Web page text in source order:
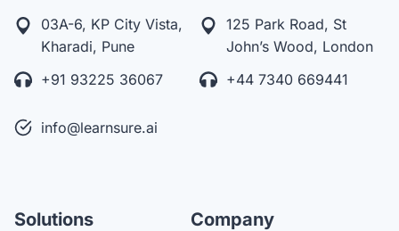
03A-6, KP City Vista,
Kharadi, Pune
125 Park Road, St
John’s Wood, London
+91 93225 36067
+44 7340 669441
info@learnsure.ai
Solutions Company